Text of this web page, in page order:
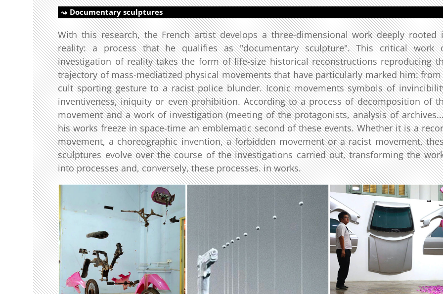
Documentary sculptures
With this research, the French artist develops a three-dimensional work deeply rooted
reality: a process that he qualifies as "documentary sculpture". This critical work
investigation of reality takes the form of life-size historical reconstructions reproducing
trajectory of mass-mediatized physical movements that have particularly marked him: from
cult sporting gesture to a racist police blunder. Iconic movements symbols of
inventiveness, iniquity or even prohibition. According to a process of decomposition of
movement and a work of investigation (meeting of the protagonists, analysis of
his works freeze in space-time an emblematic second of these events. Whether it is a
movement, a choreographic invention, a forbidden movement or a racist movement,
sculptures evolve over the course of the investigations carried out, transforming the
into processes and, conversely, these processes. in works.